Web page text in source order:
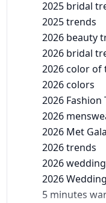
2025 bridal
2025 trends
2026 beauty
2026 bridal
2026 color of
2026 colors
2026 Fashion
2026
2026 Met
2026 trends
2026 wedding
2026
5 minutes